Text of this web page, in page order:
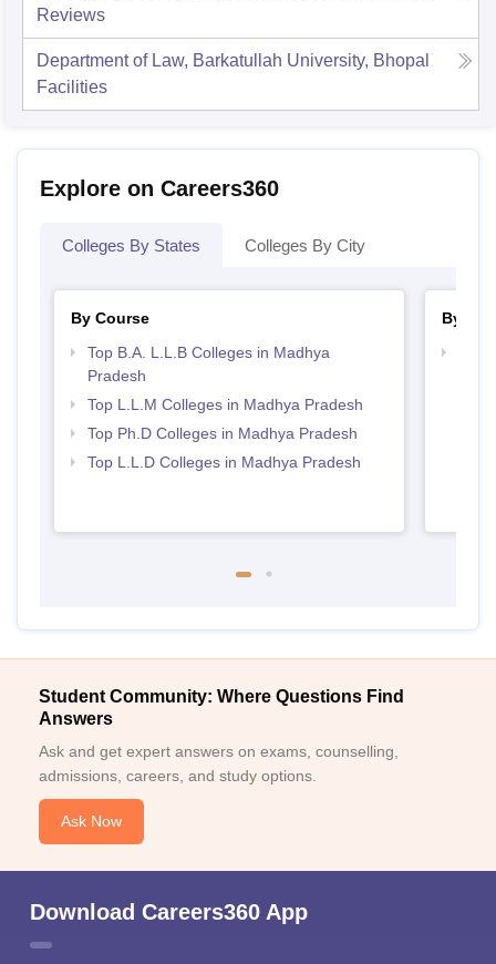
Reviews
Department of Law, Barkatullah University, Bhopal
Facilities
Explore on Careers360
Colleges By States Colleges By City
By Course
Top B.A. L.L.B Colleges in Madhya
Pradesh
Top L.L.M Colleges in Madhya Pradesh
Top Ph.D Colleges in Madhya Pradesh
Top L.L.D Colleges in Madhya Pradesh
By
Student Community: Where Questions Find
Answers
Ask and get expert answers on exams, counselling,
admissions, careers, and study options.
Ask Now
Download Careers360 App